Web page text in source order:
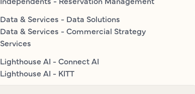
Data & Services - Data Solutions
Data & Services - Commercial Strategy
Services
Lighthouse AI - Connect AI
Lighthouse AI - KITT